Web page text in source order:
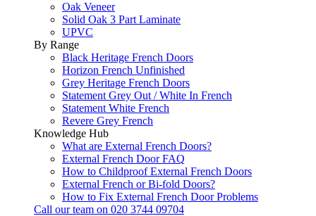
Oak Veneer
Solid Oak 3 Part Laminate
UPVC
By Range
Black Heritage French Doors
Horizon French Unfinished
Grey Heritage French Doors
Statement Grey Out / White In French
Statement White French
Revere Grey French
Knowledge Hub
What are External French Doors?
External French Door FAQ
How to Childproof External French Doors
External French or Bi-fold Doors?
How to Fix External French Door Problems
Call our team on 020 3744 09704